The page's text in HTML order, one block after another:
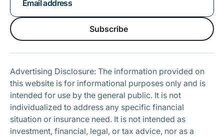
Subscribe
Advertising Disclosure: The information provided on
this website is for informational purposes only and is
intended for use by the general public. It is not
individualized to address any specific financial
situation or insurance need. It is not intended as
investment, financial, legal, or tax advice, nor as a